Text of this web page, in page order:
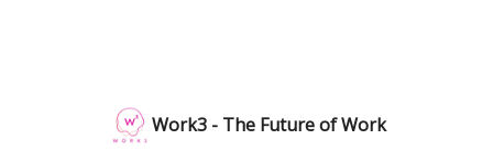
Work3 - The Future of Work